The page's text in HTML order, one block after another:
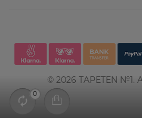
© 2026 TAPETEN №1.
0